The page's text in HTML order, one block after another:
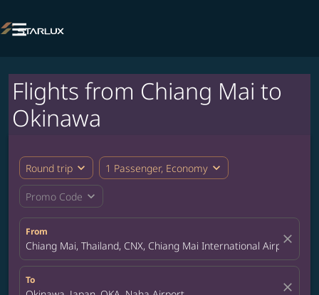

Flights from Chiang Mai to
Okinawa
Round trip expand_more 1 Passenger, Economy expand_more
Promo Code expand_more
From
Chiang Mai, Thailand, CNX, Chiang Mai International Airport
close
To
close